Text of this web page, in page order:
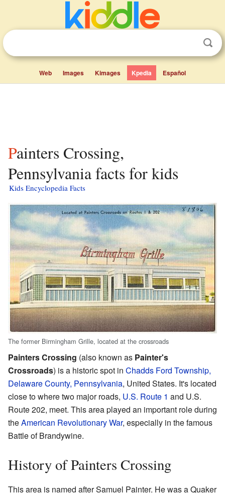
Web Images Kimages Kpedia Español
Painters Crossing,
Pennsylvania facts for kids
Kids Encyclopedia Facts
The former Birmingham Grille, located at the crossroads
Painters Crossing (also known as Painter's
Crossroads) is a historic spot in Chadds Ford Township,
Delaware County, Pennsylvania, United States. It's located
close to where two major roads, U.S. Route 1 and U.S.
Route 202, meet. This area played an important role during
theAmerican Revolutionary War, especially in the famous
Battle of Brandywine.
History of Painters Crossing
This area is named after Samuel Painter. He was a Quaker